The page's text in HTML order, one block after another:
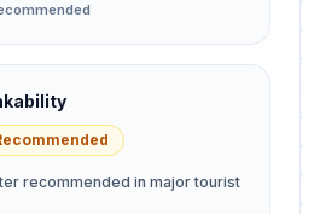
recommended in major tourist